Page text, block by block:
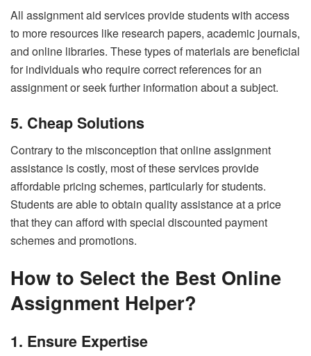
All assignment aid services provide students with access
to more resources like research papers, academic journals,
and online libraries. These types of materials are beneficial
for individuals who require correct references for an
assignment or seek further information about a subject.
5. Cheap Solutions
Contrary to the misconception that online assignment
assistance is costly, most of these services provide
affordable pricing schemes, particularly for students.
Students are able to obtain quality assistance at a price
that they can afford with special discounted payment
schemes and promotions.
How to Select the Best Online
Assignment Helper?
1. Ensure Expertise